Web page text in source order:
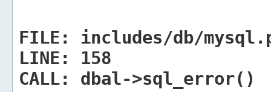
FILE:
includes/db/
LINE:
158
CALL:
dbal->sql_error()